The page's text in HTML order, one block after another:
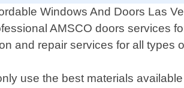
Windows And Doors Las
AMSCO doors services
and repair services for all types
use the best materials